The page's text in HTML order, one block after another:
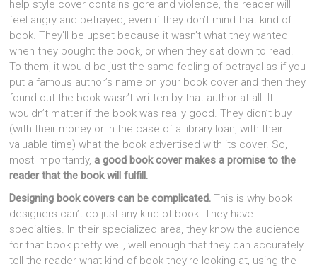
help style cover contains gore and violence, the reader will
feel angry and betrayed, even if they don’t mind that kind of
book. They’ll be upset because it wasn’t what they wanted
when they bought the book, or when they sat down to read.
To them, it would be just the same feeling of betrayal as if you
put a famous author’s name on your book cover and then they
found out the book wasn’t written by that author at all. It
wouldn’t matter if the book was really good. They didn’t buy
(with their money or in the case of a library loan, with their
valuable time) what the book advertised with its cover. So,
most importantly,a good book cover makes a promise to the
reader that the book will fulfill.
Designing book covers can be complicated. This is why book
designers can’t do just any kind of book. They have
specialties. In their specialized area, they know the audience
for that book pretty well, well enough that they can accurately
tell the reader what kind of book they’re looking at, using the